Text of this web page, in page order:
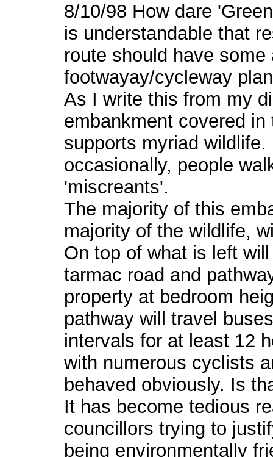
8/10/98 How dare
is understandable that
route should have
footwayay/cycleway
As I write this from my
embankment covered
supports myriad
occasionally, people
'miscreants'.
The majority of this
majority of the wildlife,
On top of what is left
tarmac road and
property at bedroom
pathway will travel
intervals for at least 12
with numerous cyclists
behaved obviously. Is
It has become tedious
councillors trying to
being environmentally